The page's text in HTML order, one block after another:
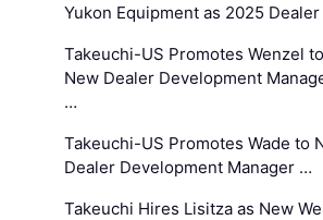
Yukon Equipment as 2025
Takeuchi-US Promotes Wenzel to
New Dealer Development
…
Takeuchi-US Promotes Wade to
Dealer Development Manager …
Takeuchi Hires Lisitza as New